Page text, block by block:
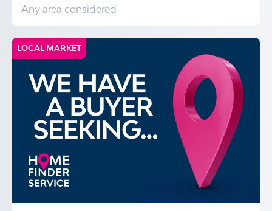
Any area considered
LOCAL MARKET